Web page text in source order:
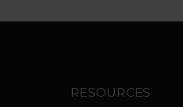
RESOURCES